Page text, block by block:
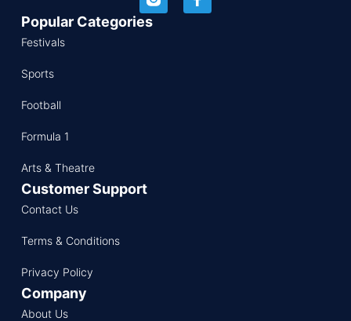
Popular Categories
Festivals
Sports
Football
Formula 1
Arts & Theatre
Customer Support
Contact Us
Terms & Conditions
Privacy Policy
Company
About Us